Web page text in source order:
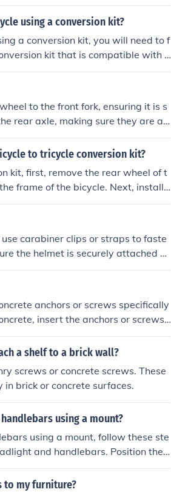
level. Make sure the straps are t
setup by gently sitting in the ha
using a conversion kit?
a conversion kit, you will need to f
the tricycle conversion kit onto
instructions. Attach the new
tricycle to make sure it is functioni
to the front fork, ensuring it is s
rear axle, making sure they are ali
axle and front fork, ensuring all
the seat and handlebars, adjustin
to tricycle conversion kit?
kit, first, remove the rear wheel of t
frame of the bicycle. Next, install t
Finally, test the tricycle to en
carabiner clips or straps to faste
the helmet is securely attached a
anchors or screws specifically
insert the anchors or screws,
a shelf to a brick wall?
screws or concrete screws. These
brick or concrete surfaces.
using a mount?
using a mount, follow these ste
headlight. Use the provided scre
Attach the headlight to the m
to my furniture?